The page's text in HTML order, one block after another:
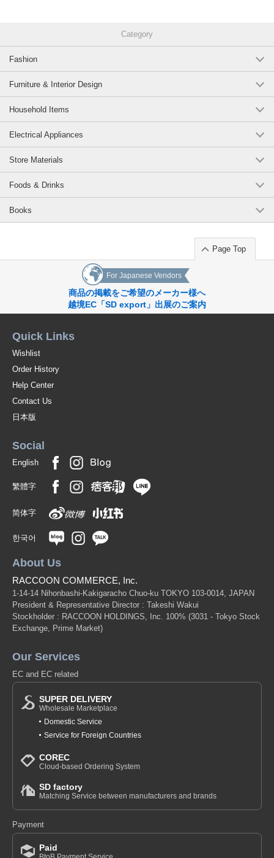
Category
Fashion
Furniture & Interior Design
Household Items
Electrical Appliances
Store Materials
Foods & Drinks
Books
Page Top
For Japanese Vendors
商品の掲載をご希望のメーカー様へ
越境EC「SD export」出展のご案内
Quick Links
Wishlist
Order History
Help Center
Contact Us
日本版
Social
English
繁體字
简体字
한국어
About Us
RACCOON COMMERCE, Inc.
1-14-14 Nihonbashi-Kakigaracho Chuo-ku TOKYO 103-0014, JAPAN
President & Representative Director : Takeshi Wakui
Stockholder : RACCOON HOLDINGS, Inc. 100% (3031 - Tokyo Stock
Exchange, Prime Market)
Our Services
EC and EC related
SUPER DELIVERY
Wholesale Marketplace
Domestic Service
Service for Foreign Countries
COREC
Cloud-based Ordering System
SD factory
Matching Service between manufacturers and brands
Payment
Paid